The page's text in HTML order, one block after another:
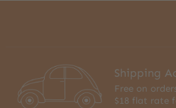
Shipping
Free on
$18 flat rate